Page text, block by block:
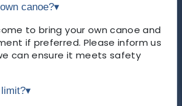
canoe?▾
to bring your own canoe and
if preferred. Please inform us
can ensure it meets safety
▾